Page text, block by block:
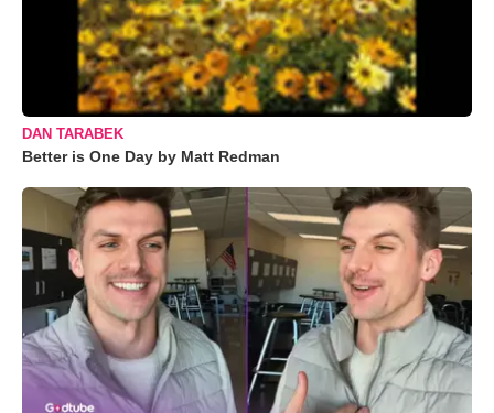
DAN TARABEK
Better is One Day by Matt Redman